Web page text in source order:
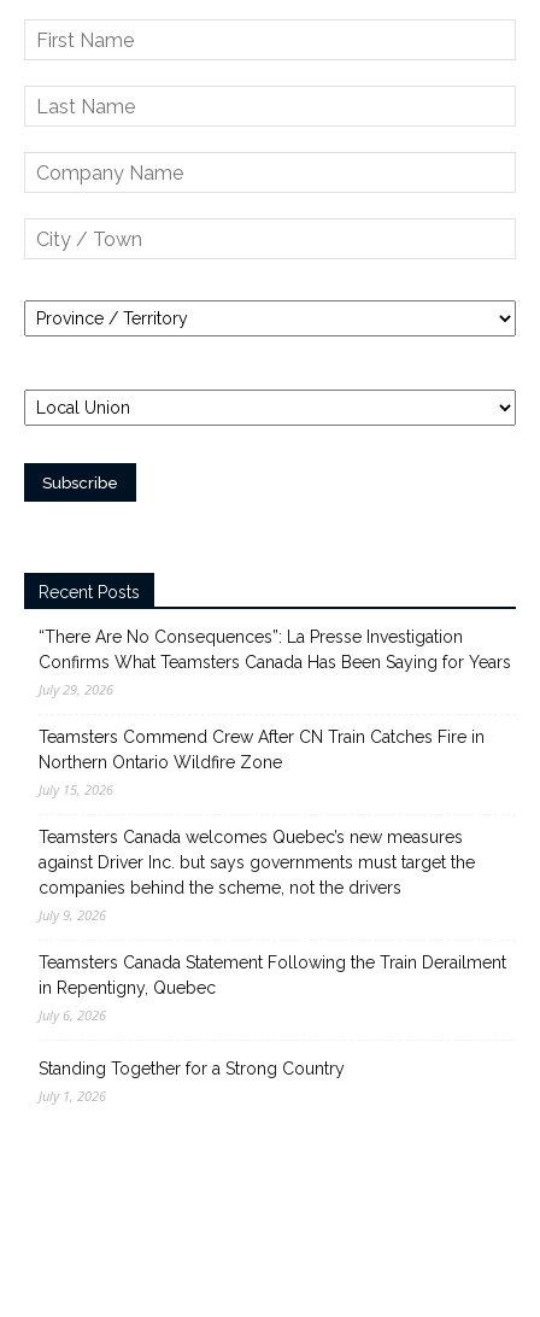
Recent Posts
“There Are No Consequences”: La Presse Investigation
Confirms What Teamsters Canada Has Been Saying for Years
July 29, 2026
Teamsters Commend Crew After CN Train Catches Fire in
Northern Ontario Wildfire Zone
July 15, 2026
Teamsters Canada welcomes Quebec’s new measures
against Driver Inc. but says governments must target the
companies behind the scheme, not the drivers
July 9, 2026
Teamsters Canada Statement Following the Train Derailment
in Repentigny, Quebec
July 6, 2026
Standing Together for a Strong Country
July 1, 2026